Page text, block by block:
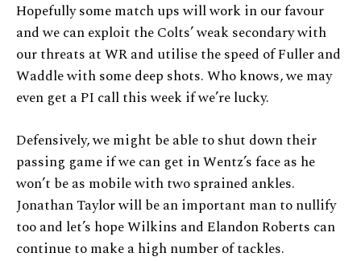
Hopefully some match ups will work in our favour
and we can exploit the Colts’ weak secondary with
our threats at WR and utilise the speed of Fuller and
Waddle with some deep shots. Who knows, we may
even get a PI call this week if we’re lucky.
Defensively, we might be able to shut down their
passing game if we can get in Wentz’s face as he
won’t be as mobile with two sprained ankles.
Jonathan Taylor will be an important man to nullify
too and let’s hope Wilkins and Elandon Roberts can
continue to make a high number of tackles.